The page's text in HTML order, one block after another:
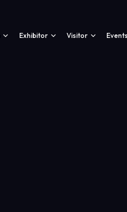
Exhibitor Visitor Events